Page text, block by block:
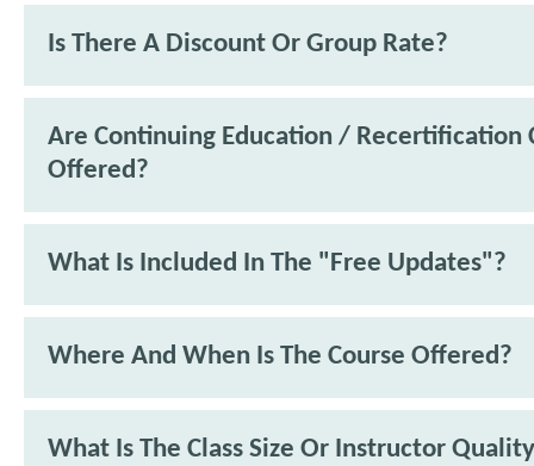
Is There A Discount Or Group Rate?
Are Continuing Education / Recertification
Offered?
What Is Included In The "Free Updates"?
Where And When Is The Course Offered?
What Is The Class Size Or Instructor